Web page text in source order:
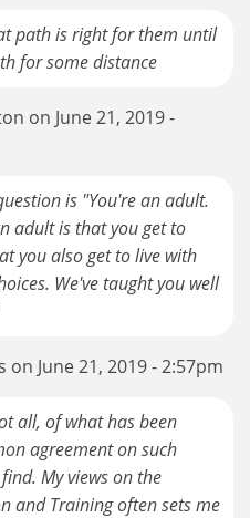
path is right for them until
for some distance
on June 21, 2019 -
is "You're an adult.
adult is that you get to
you also get to live with
We've taught you well
June 21, 2019 - 2:57pm
all, of what has been
agreement on such
My views on the
and Training often sets me